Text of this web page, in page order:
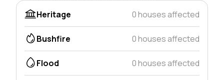
Heritage
0 houses affected
Bushfire 0 houses affected
Flood 0 houses affected